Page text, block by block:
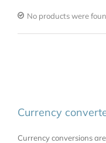
No products were
Currency
Currency conversions